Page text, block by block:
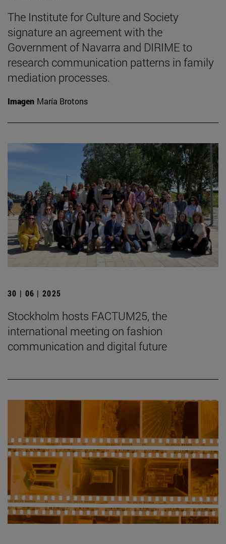
The Institute for Culture and Society
signature an agreement with the
Government of Navarra and DIRIME to
research communication patterns in family
mediation processes.
Imagen María Brotons
30 | 06 | 2025
Stockholm hosts FACTUM25, the
international meeting on fashion
communication and digital future